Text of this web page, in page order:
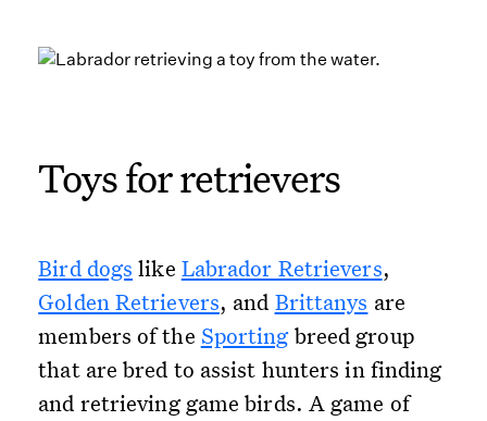
Toys for retrievers
Bird dogs like Labrador Retrievers,
Golden Retrievers, and Brittanys are
members of the Sportingbreed group
that are bred to assist hunters in finding
and retrieving game birds. A game of